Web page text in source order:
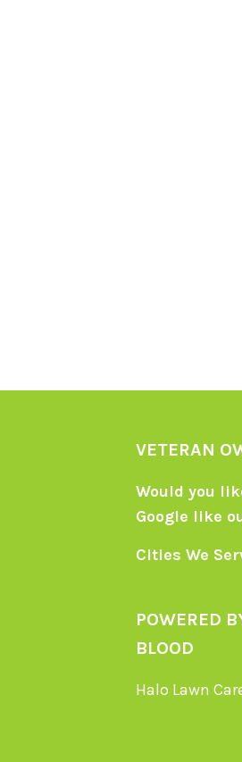
VETERAN
Would you
Google like
Cities We
POWERED
BLOOD
Halo Lawn